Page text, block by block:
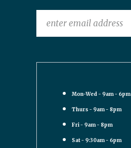
Mon-Wed - 9am - 6pm
Thurs - 9am - 8pm
Fri - 9am - 8pm
Sat - 9:30am - 6pm